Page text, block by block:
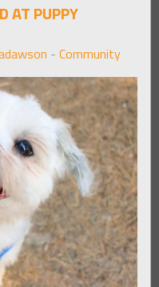
AT PUPPY
- Community